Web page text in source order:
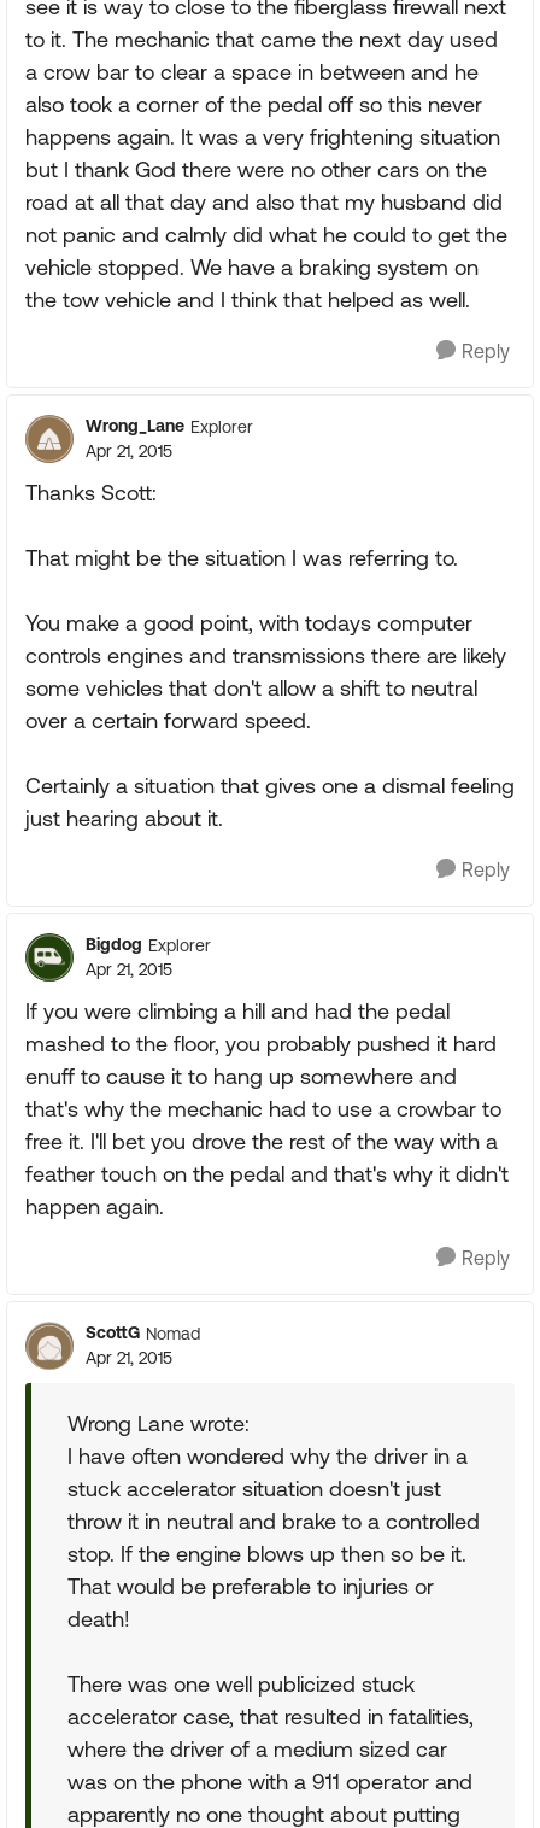
see it is way to close to the fiberglass firewall next
to it. The mechanic that came the next day used
a crow bar to clear a space in between and he
also took a corner of the pedal off so this never
happens again. It was a very frightening situation
but I thank God there were no other cars on the
road at all that day and also that my husband did
not panic and calmly did what he could to get the
vehicle stopped. We have a braking system on
the tow vehicle and I think that helped as well.
Reply
Wrong_Lane Explorer
Apr 21, 2015
Thanks Scott:
That might be the situation I was referring to.
You make a good point, with todays computer
controls engines and transmissions there are likely
some vehicles that don't allow a shift to neutral
over a certain forward speed.
Certainly a situation that gives one a dismal feeling
just hearing about it.
Reply
Bigdog Explorer
Apr 21, 2015
If you were climbing a hill and had the pedal
mashed to the floor, you probably pushed it hard
enuff to cause it to hang up somewhere and
that's why the mechanic had to use a crowbar to
free it. I'll bet you drove the rest of the way with a
feather touch on the pedal and that's why it didn't
happen again.
Reply
ScottG Nomad
Apr 21, 2015
Wrong Lane wrote:
I have often wondered why the driver in a
stuck accelerator situation doesn't just
throw it in neutral and brake to a controlled
stop. If the engine blows up then so be it.
That would be preferable to injuries or
death!
There was one well publicized stuck
accelerator case, that resulted in fatalities,
where the driver of a medium sized car
was on the phone with a 911 operator and
apparently no one thought about putting